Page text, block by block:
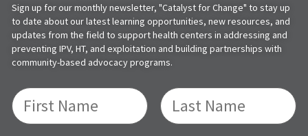
Sign up for our monthly newsletter, "Catalyst for Change" to stay up
to date about our latest learning opportunities, new resources, and
updates from the field to support health centers in addressing and
preventing IPV, HT, and exploitation and building partnerships with
community-based advocacy programs.